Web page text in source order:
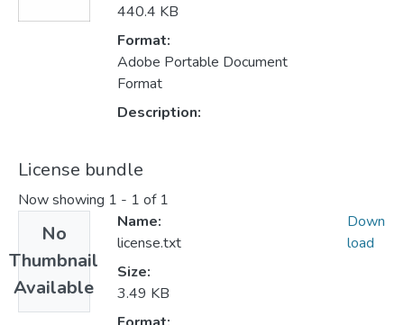
440.4 KB
Format:
Adobe Portable Document
Format
Description:
License bundle
Now showing 1 - 1 of 1
No
Thumbnail
Available
Name:
license.txt
Size:
3.49 KB
Down
load